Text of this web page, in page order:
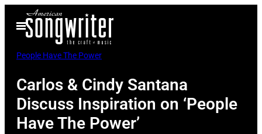
Open
Menu
People Have The Power
Carlos & Cindy Santana
Discuss Inspiration on ‘People
Have The Power’